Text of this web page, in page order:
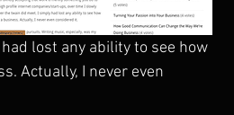
lost any ability to see how
Actually, I never even